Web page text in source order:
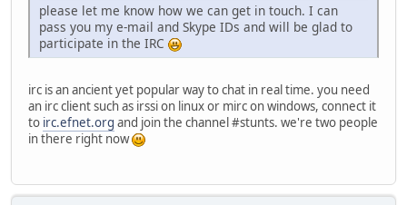
please let me know how we can get in touch. I can
pass you my e-mail and Skype IDs and will be glad to
participate in the IRC
irc is an ancient yet popular way to chat in real time. you need
an irc client such as irssi on linux or mirc on windows, connect it
to irc.efnet.org and join the channel #stunts. we're two people
in there right now